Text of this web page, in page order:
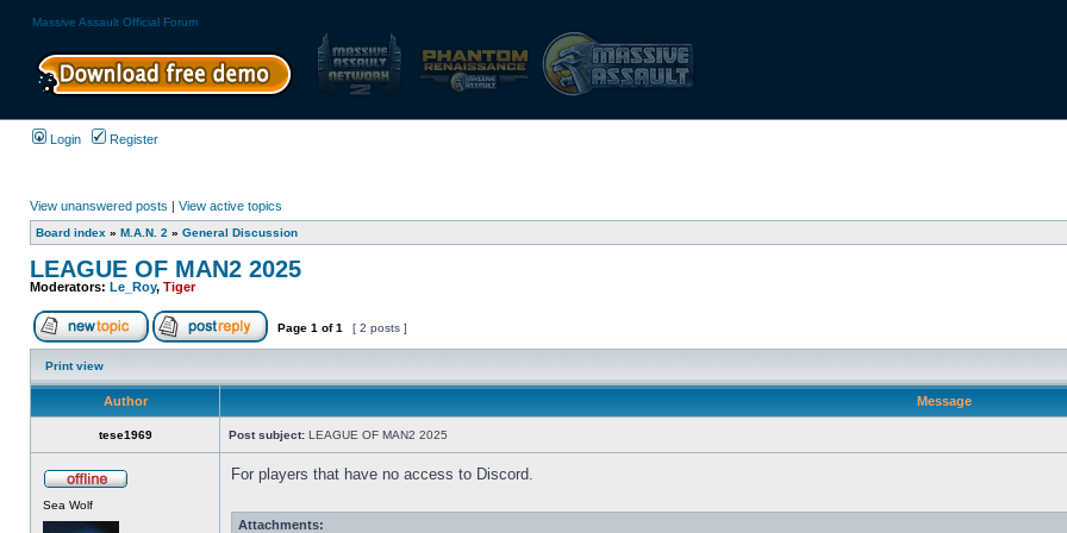
Massive Assault Official Forum
Login Register
View unanswered posts | View active topics
Board index » M.A.N. 2 » General Discussion
LEAGUE OF MAN2 2025
Moderators: Le_Roy, Tiger
Page 1 of1 [ 2 posts ]
Print view
Author Message
tese1969 Post subject: LEAGUE OF MAN2 2025
Sea Wolf
For players that have no access to Discord.
Attachments: